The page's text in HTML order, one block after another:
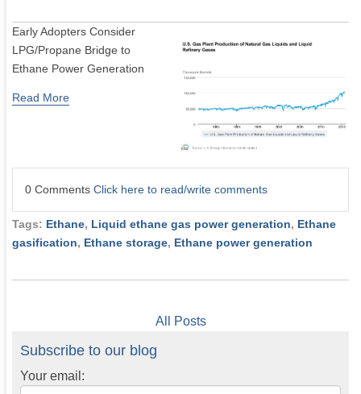
Early Adopters Consider
LPG/Propane Bridge to
Ethane Power Generation
Read More
0 Comments Click here to read/write comments
Tags: Ethane, Liquid ethane gas power generation, Ethane
gasification, Ethane storage, Ethane power generation
All Posts
Subscribe to our blog
Your email: